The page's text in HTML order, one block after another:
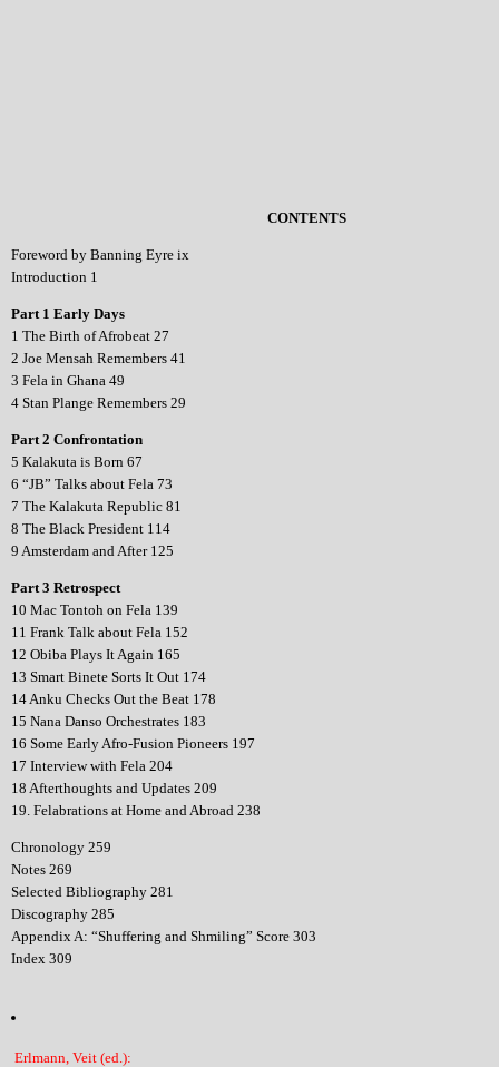
CONTENTS
Foreword by Banning Eyre ix
Introduction 1
Part 1 Early Days
1 The Birth of Afrobeat 27
2 Joe Mensah Remembers 41
3 Fela in Ghana 49
4 Stan Plange Remembers 29
Part 2 Confrontation
5 Kalakuta is Born 67
6 “JB” Talks about Fela 73
7 The Kalakuta Republic 81
8 The Black President 114
9 Amsterdam and After 125
Part 3 Retrospect
10 Mac Tontoh on Fela 139
11 Frank Talk about Fela 152
12 Obiba Plays It Again 165
13 Smart Binete Sorts It Out 174
14 Anku Checks Out the Beat 178
15 Nana Danso Orchestrates 183
16 Some Early Afro-Fusion Pioneers 197
17 Interview with Fela 204
18 Afterthoughts and Updates 209
19. Felabrations at Home and Abroad 238
Chronology 259
Notes 269
Selected Bibliography 281
Discography 285
Appendix A: “Shuffering and Shmiling” Score 303
Index 309
Erlmann, Veit (ed.):